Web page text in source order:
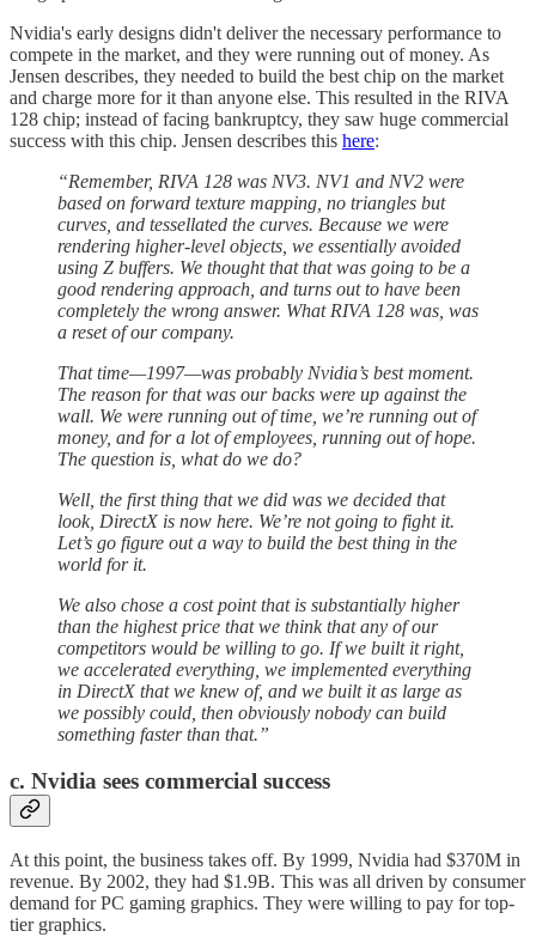
Nvidia's early designs didn't deliver the necessary performance to
compete in the market, and they were running out of money. As
Jensen describes, they needed to build the best chip on the market
and charge more for it than anyone else. This resulted in the RIVA
128 chip; instead of facing bankruptcy, they saw huge commercial
success with this chip. Jensen describes this here:
“Remember, RIVA 128 was NV3. NV1 and NV2 were
based on forward texture mapping, no triangles but
curves, and tessellated the curves. Because we were
rendering higher-level objects, we essentially avoided
using Z buffers. We thought that that was going to be a
good rendering approach, and turns out to have been
completely the wrong answer. What RIVA 128 was, was
a reset of our company.
That time—1997—was probably Nvidia’s best moment.
The reason for that was our backs were up against the
wall. We were running out of time, we’re running out of
money, and for a lot of employees, running out of hope.
The question is, what do we do?
Well, the first thing that we did was we decided that
look, DirectX is now here. We’re not going to fight it.
Let’s go figure out a way to build the best thing in the
world for it.
We also chose a cost point that is substantially higher
than the highest price that we think that any of our
competitors would be willing to go. If we built it right,
we accelerated everything, we implemented everything
in DirectX that we knew of, and we built it as large as
we possibly could, then obviously nobody can build
something faster than that.”
c. Nvidia sees commercial success
At this point, the business takes off. By 1999, Nvidia had $370M in
revenue. By 2002, they had $1.9B. This was all driven by consumer
demand for PC gaming graphics. They were willing to pay for top-
tier graphics.